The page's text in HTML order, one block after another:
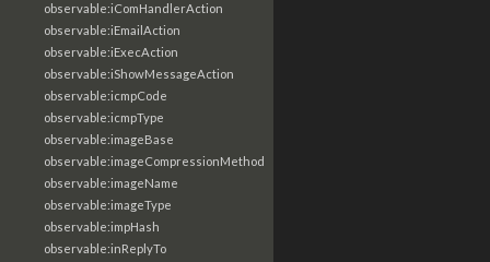
observable:iComHandlerAction
observable:iEmailAction
observable:iExecAction
observable:iShowMessageAction
observable:icmpCode
observable:icmpType
observable:imageBase
observable:imageCompressionMethod
observable:imageName
observable:imageType
observable:impHash
observable:inReplyTo